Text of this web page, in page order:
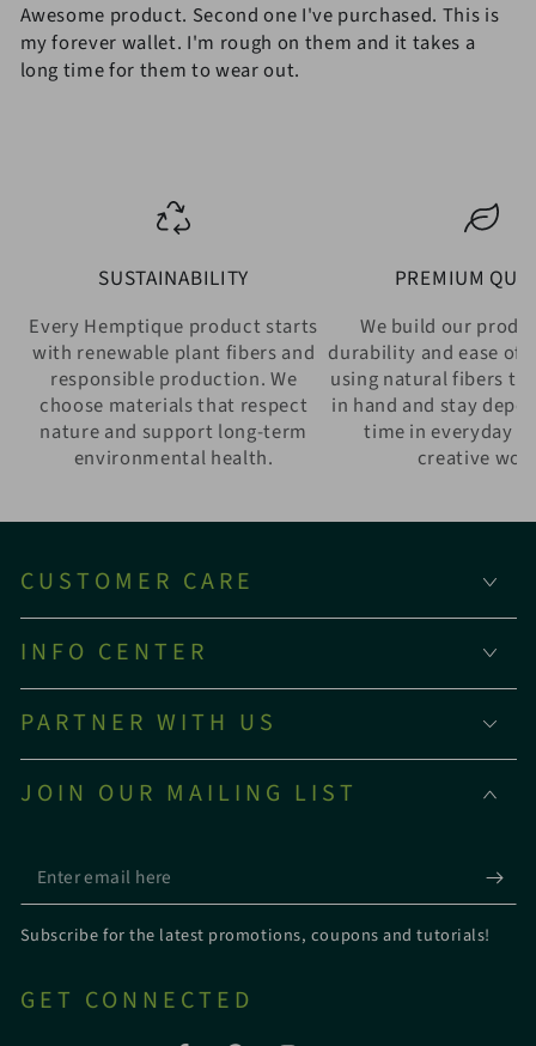
Awesome product. Second one I've purchased. This is
my forever wallet. I'm rough on them and it takes a
long time for them to wear out.
SUSTAINABILITY
Every Hemptique product starts
with renewable plant fibers and
responsible production. We
choose materials that respect
nature and support long-term
environmental health.
PREMIUM
We build our
durability and ease of
using natural fibers
in hand and stay
time in everyday
creative
CUSTOMER CARE
INFO CENTER
PARTNER WITH US
JOIN OUR MAILING LIST
Enter
email
here
Subscribe for the latest promotions, coupons and tutorials!
GET CONNECTED